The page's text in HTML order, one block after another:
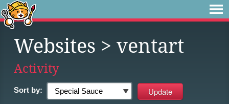
Websites > ventart
Activity
Sort by: